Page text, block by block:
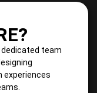
dedicated team
experiences